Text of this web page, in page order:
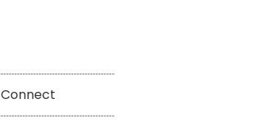
Connect